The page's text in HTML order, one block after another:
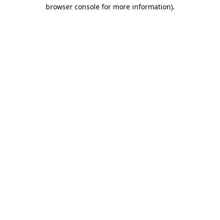
browser console for more information).